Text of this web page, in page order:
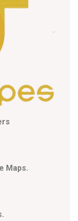
Maps.